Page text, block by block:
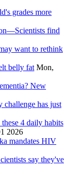
grades more
find
want to rethink
belly fat Mon,
New
challenge has just
4 daily habits
2026
mandates HIV
say they've